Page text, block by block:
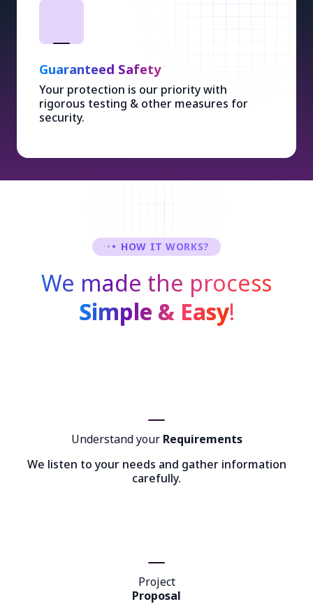
Guaranteed Safety
Your protection is our priority with
rigorous testing & other measures for
security.
HOW IT WORKS?
We made the process
Simple & Easy!
Understand your Requirements
We listen to your needs and gather information
carefully.
Project
Proposal